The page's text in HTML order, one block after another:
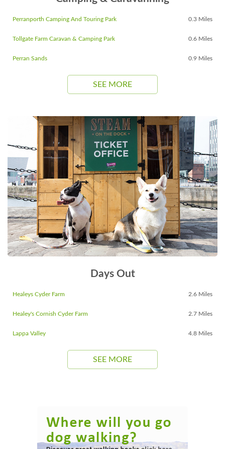
Perranporth Camping And Touring Park 0.3 Miles
Tollgate Farm Caravan & Camping Park 0.6 Miles
Perran Sands 0.9 Miles
SEE MORE
Days Out
Healeys Cyder Farm 2.6 Miles
Healey's Cornish Cyder Farm 2.7 Miles
Lappa Valley 4.8 Miles
SEE MORE